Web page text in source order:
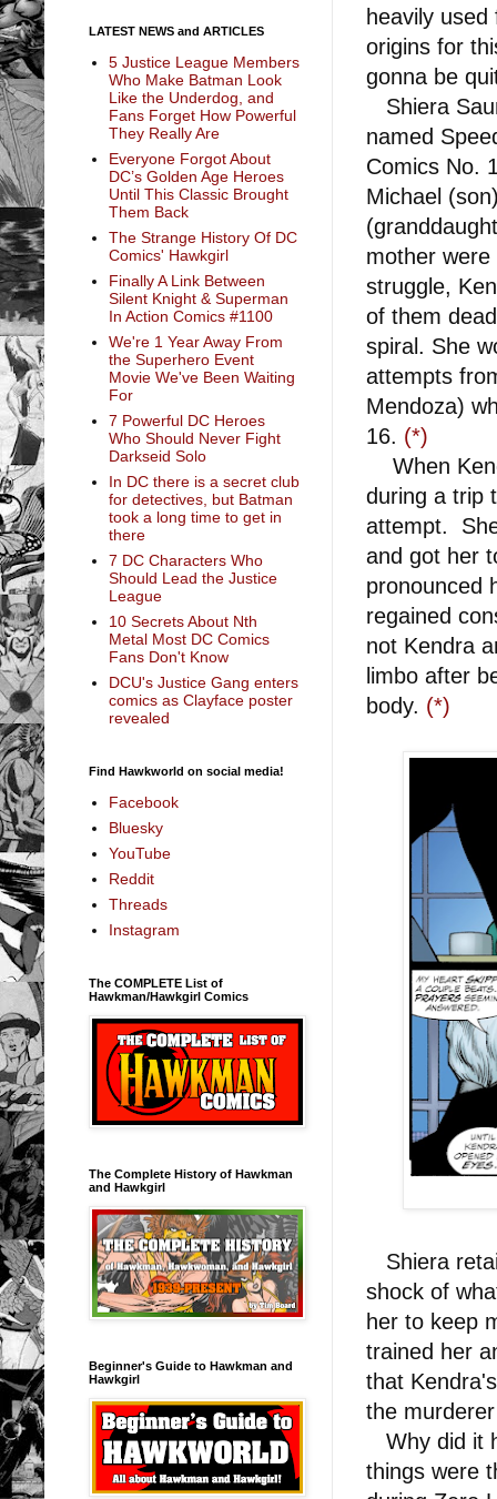
heavily
origins for
gonna be
Shiera
named
Comics No.
Michael
mother
struggle,
of them
spiral. She
attempts
Mendoza)
16. (*)
When
during a trip
attempt.
and got her
pronounced
regained
not Kendra
limbo after
body. (*)
Shiera
shock of
her to keep
trained her
that
the
Why did it
things were
LATEST NEWS and ARTICLES
5 Justice League Members
Who Make Batman Look
Like the Underdog, and
Fans Forget How Powerful
They Really Are
Everyone Forgot About
DC’s Golden Age Heroes
Until This Classic Brought
Them Back
The Strange History Of DC
Comics' Hawkgirl
Finally A Link Between
Silent Knight & Superman
In Action Comics #1100
We're 1 Year Away From
the Superhero Event
Movie We've Been Waiting
For
7 Powerful DC Heroes
Who Should Never Fight
Darkseid Solo
In DC there is a secret club
for detectives, but Batman
took a long time to get in
there
7 DC Characters Who
Should Lead the Justice
League
10 Secrets About Nth
Metal Most DC Comics
Fans Don't Know
DCU's Justice Gang enters
comics as Clayface poster
revealed
Find Hawkworld on social media!
Facebook
Bluesky
YouTube
Reddit
Threads
Instagram
The COMPLETE List of
Hawkman/Hawkgirl Comics
The Complete History of Hawkman
and Hawkgirl
Beginner's Guide to Hawkman and
Hawkgirl